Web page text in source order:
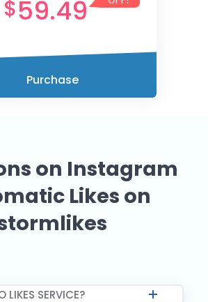
$59.49
Purchase
on Instagram
Likes on
LIKES SERVICE?